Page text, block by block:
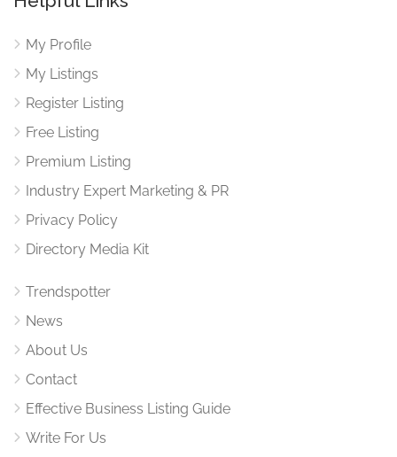
My Profile
My Listings
Register Listing
Free Listing
Premium Listing
Industry Expert Marketing & PR
Privacy Policy
Directory Media Kit
Trendspotter
News
About Us
Contact
Effective Business Listing Guide
Write For Us